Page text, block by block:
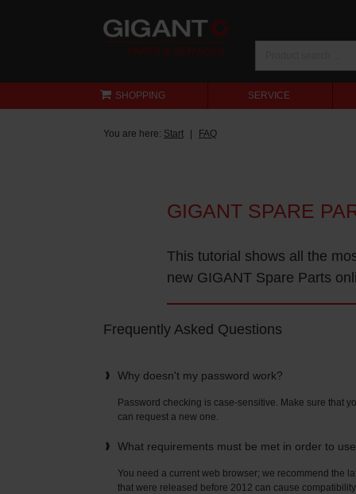
SHOPPING SERVICE
You are here: Start FAQ
GIGANT SPARE
This tutorial shows all the
new GIGANT Spare Parts
Frequently Asked Questions
Why doesn't my password work?
Password checking is case-sensitive. Make sure that
can request a new one.
What requirements must be met in order to
You need a current web browser; we recommend the
that were released before 2012 can cause